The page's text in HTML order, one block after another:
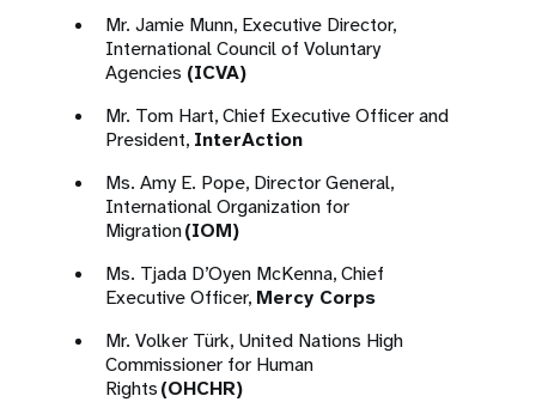
Mr. Jamie Munn, Executive Director,
International Council of Voluntary
Agencies (ICVA)
Mr. Tom Hart, Chief Executive Officer and
President, InterAction
Ms. Amy E. Pope, Director General,
International Organization for
Migration(IOM)
Ms. Tjada D’Oyen McKenna, Chief
Executive Officer, Mercy Corps
Mr. Volker Türk, United Nations High
Commissioner for Human
Rights(OHCHR)